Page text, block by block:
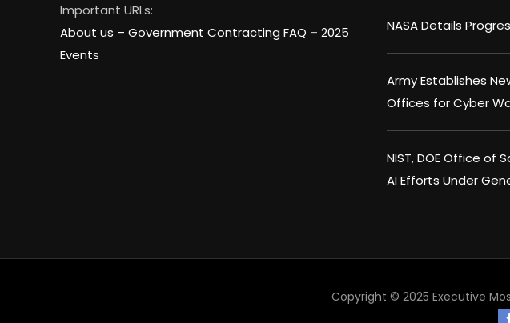
Important URLs:
About us – Government Contracting FAQ – 2025
Events
NASA Details
Army Establishes
Offices for Cyber
NIST, DOE Office of
AI Efforts Under
Copyright © 2025 Executive